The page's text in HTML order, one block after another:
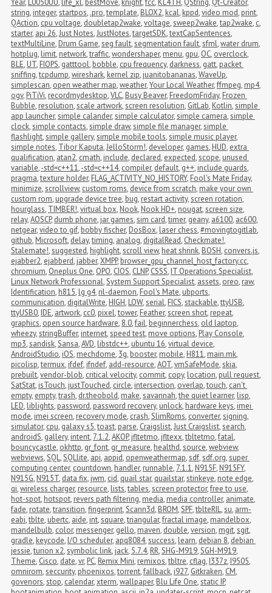
Year, L0050UU, life_xl, bestMove, knight,fcc, KL4TH, QString, Qt-Creator,
string, integer,startpos, .pro,template, BLOX2, kcal, kppd,video mod, print,
QAction, cpu voltage, doubletap2wake,voltage,sweep2wake,tap2wake, c,
starter, api 26,Just Notes,JustNotes,targetSDK,textCapSentences,
textMultiLine, Drum Game,seg fault,segmentation fault,sfml,water drum,
hotplug, limit, network,traffic,wondershaper, menu, gpu, OC, overclock,
BLE, UT, FIOPS, gatttool, bobble, cpu frequency, darkness, gatt, packet
sniffing,tcpdump,wireshark, kernel zip, juanitobananas,WaveUp,
simplescan, open weather map,weather,Your Local Weather,ffmpeg, mp4,
ogv, PiTiVi, recordmydesktop,VLC, Busy Beaver, FreedomFriday, Frozen
Bubble, resolution,scale artwork,screen resolution, GitLab, Kotlin,simple
app launcher,simple calander,simple calculator,simple camera,simple
clock,simple contacts,simple draw,simple file manager,simple
flashlight,simple gallery,simple mobile tools,simple music player,
simple notes, Tibor Kaputa,JelloStorm!, developer, games, HUD, extra
qualification, atan2, cmath, include, declared, expected,scope, unused
variable,-std=c++11,-std=c++14, compiler, default, g++, include guards,
pragma,texture holder, FLAG_ACTIVITY_NO_HISTORY, Fool's Mate Friday,
minimize,scrollview, custom roms, device from scratch, make your own
custom rom, upgrade device tree, bug, restart activity,screen rotation,
hourglass, TIMBER!,virtual box, Nook, Nook HD+, nougat,screen size,
relay,AOSCP, dumb phone, jar games,sim card,timer, geany, a6100, ac600,
netgear,video to gif, bobby fischer, DosBox, laser chess,#movingtogitlab,
github, Microsoft, delay,timing, analog, digitalRead, Checkmate!,
Stalemate!,suggested, highlight,scroll view, heat shrink, BOSH, convers.js,
ejabber2, ejabberd, jabber,XMPP, browser_gpu_channel_host_factory.cc,
chromium, Oneplus One, OPO, CIOS, CLNP, CSSS, IT Operations Specialist,
Linux Network Professional,System Support Specialist, assets, oreo, raw,
Identification, h815, lg g4, ril-daemon, Fool's Mate, ubports,
communication, digitalWrite, HIGH, LOW,serial, FICS,stackable,ttyUSB,
ttyUSB0, IDE, artwork, cc0, pixel,tower, Feather,screen shot, repeat,
graphics, open source hardware, 8.0,fail, beginnerchess, old laptop,
wheezy,stringBuffer, internet,speed test, move options, Play Console,
mp3,sandisk,Sansa,AVD, libstdc++, ubuntu 16,virtual device,
AndroidStudio, iOS, mechdome, 3g, booster, mobile, H811, main.mk,
picolisp,termux, ifdef, ifndef, add-resource,AOT,vmSafeMode,skia,
prebuilt,vendor-blob, critical velocity, commit, copy, location, pull request,
SatStat, isTouch, justTouched, circle, intersection, overlap,touch, can't
empty, empty,trash, dr.theobold, make,savannah,the quiet learner, lisp,
LED, liblights, password, password recovery, unlock, hardware keys, imei
mode, imei screen, recovery mode, crash,SlimRoms, converter,signing,
simulator, cpu, galaxy s5,toast, parse, Craigslist,Just Craigslist,search,
androidS, gallery, intent, 7.1.2,AKOP, jfltetmo, jfltexx,tbltetmo,fatal,
bouncycastle, okhttp, gr_font, gr_measure, healthd,source,webview,
webviews,SQL,SQLlite, api, appid, openweathermap,sdf,sdf.org,super
computing center, countdown, handler, runnable, 7.1.1, N915F, N915FY,
N915G, N915T, data fix, jwm, cid, quail star, quailstar,stinkeye, note edge,
qi,wireless charger, resource, lists,tables,screen protector,free to use,
hot-spot, hotspot, revers path filtering, media, media controller, animate,
fade, rotate,transition,fingerprint,Scann3d, BROM,SPF,tblteRIL,su, arm-
eabi,tblte, ubertc, aide, int,square,triangular,fractal image, mandelbox,
mandelbulb, color, messenger, gello, maven, double,version, mgit,sgit,
gradle, keycode, I/O scheduler, apq8084,success, learn, debian 8, debian
jessie,turion x2,symbolic link, jack, 5.7.4, RR,SHG-M919,SGH-M919,
Theme, Cisco, date,vr, PC, Remix Mini, remixos,tbltre, cflag, I337z, I9505,
omnirom,seccurity, phoenixos,torrent,fallback, i927, Gitkraken, CM,
govenors,stop, calendar,xterm,wallpaper, Blu Life One,static IP,